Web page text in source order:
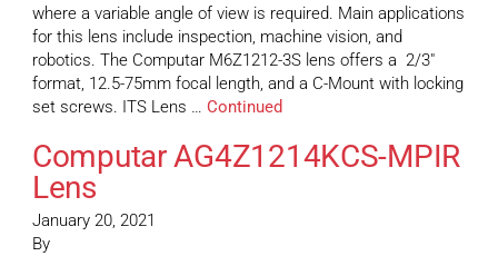
where a variable angle of view is required. Main applications
for this lens include inspection, machine vision, and
robotics. The Computar M6Z1212-3S lens offers a 2/3″
format, 12.5-75mm focal length, and a C-Mount with locking
set screws. ITS Lens … Continued
Computar AG4Z1214KCS-MPIR
Lens
January 20, 2021
By